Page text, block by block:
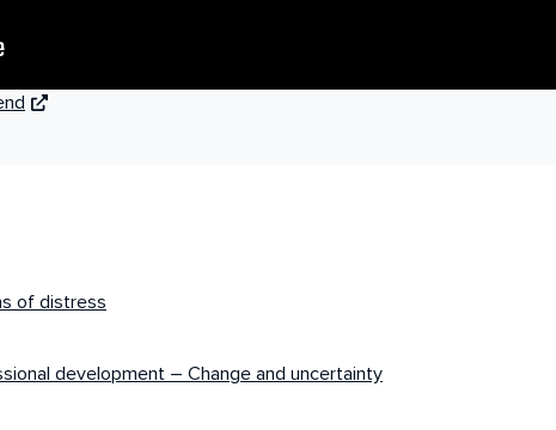
of distress
development – Change and uncertainty